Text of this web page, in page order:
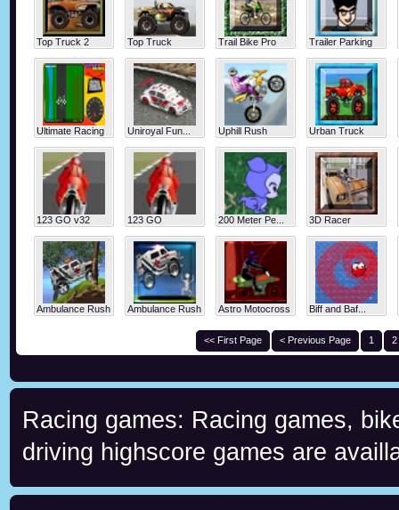
Top Truck 2 Top Truck Trail Bike Pro Trailer Parking
Ultimate Racing Uniroyal Fun... Uphill Rush Urban Truck
123 GO v32 123 GO 200 Meter Pe... 3D Racer
Ambulance Rush Ambulance Rush Astro Motocross Biff and Baf...
<< First Page < Previous Page 1 2
Racing games: Racing games,
driving highscore games are